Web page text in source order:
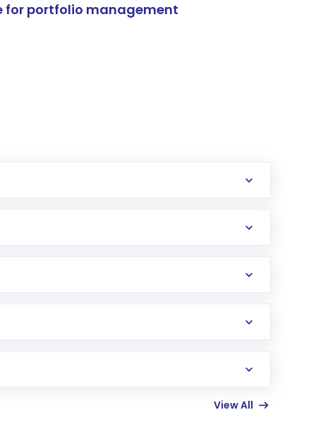
for portfolio management
in the US. Your account gets
View All